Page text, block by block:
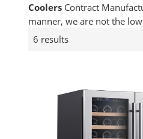
CoolersContract
manner, we are not the
6 results